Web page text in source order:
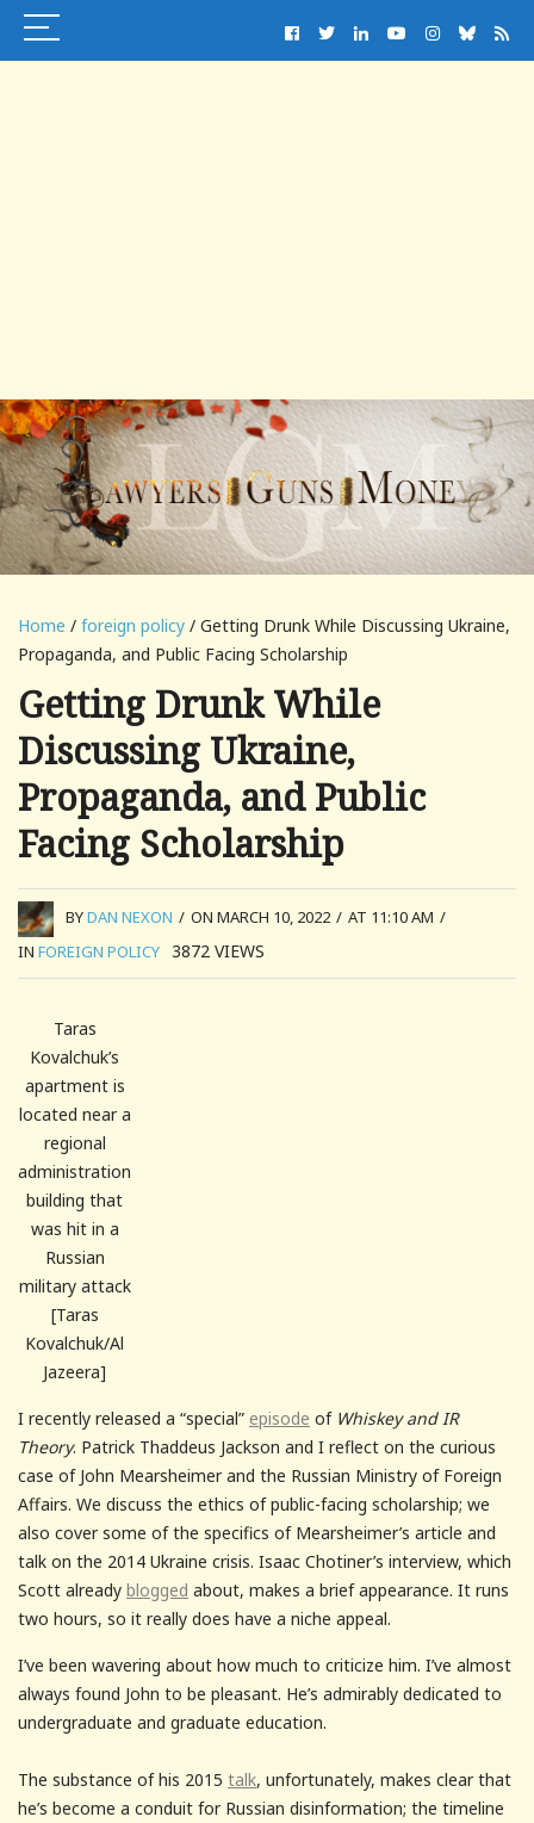
Home / foreign policy / Getting Drunk While Discussing Ukraine,
Propaganda, and Public Facing Scholarship
Getting Drunk While
Discussing Ukraine,
Propaganda, and Public
Facing Scholarship
BYDAN NEXON / ON MARCH 10, 2022 / AT 11:10 AM /
IN FOREIGN POLICY 3872 VIEWS
Taras
Kovalchuk’s
apartment is
located near a
regional
administration
building that
was hit in a
Russian
military attack
[Taras
Kovalchuk/Al
Jazeera]
I recently released a “special” episode of Whiskey and IR
Theory. Patrick Thaddeus Jackson and I reflect on the curious
case of John Mearsheimer and the Russian Ministry of Foreign
Affairs. We discuss the ethics of public-facing scholarship; we
also cover some of the specifics of Mearsheimer’s article and
talk on the 2014 Ukraine crisis. Isaac Chotiner’s interview, which
Scott already blogged about, makes a brief appearance. It runs
two hours, so it really does have a niche appeal.
I’ve been wavering about how much to criticize him. I’ve almost
always found John to be pleasant. He’s admirably dedicated to
undergraduate and graduate education.
The substance of his 2015 talk, unfortunately, makes clear that
he’s become a conduit for Russian disinformation; the timeline